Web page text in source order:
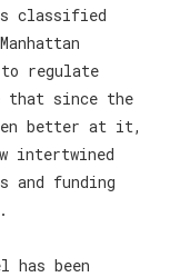
classified
regulate
that since the
better at it,
intertwined
and funding
been